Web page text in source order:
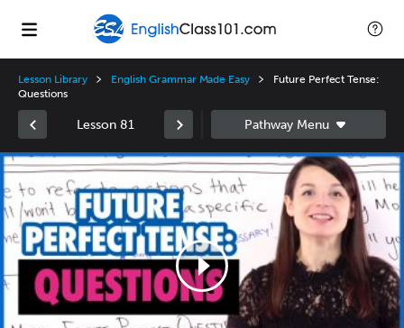
Lesson Library English Grammar Made Easy
Future Perfect Tense:
Questions
Lesson 81
Video
Player